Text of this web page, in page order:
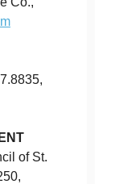
of St.